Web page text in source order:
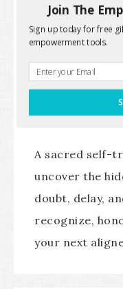
A sacred self-
uncover the
doubt, delay,
recognize,
your next
Join The
Sign up today for free
empowerment tools.